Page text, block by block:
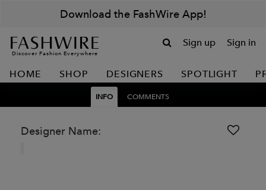
Download the FashWire App!
Discover Fashion Everywhere
Sign up Sign in
HOME SHOP DESIGNERS SPOTLIGHT
INFO COMMENTS
Designer Name: